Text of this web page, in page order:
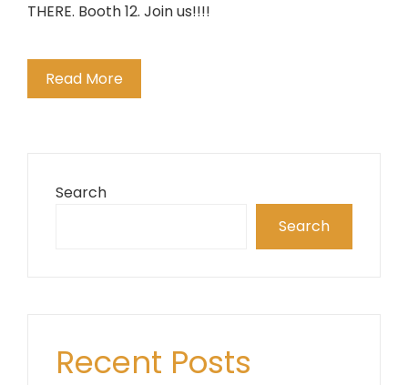
THERE. Booth 12. Join us!!!!
Read More
Search
Search
Recent Posts